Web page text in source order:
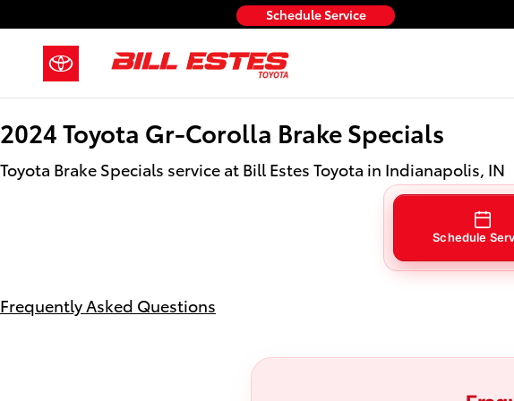
2024 Toyota Gr-Corolla Brake Specials in
Schedule Service
2024 Toyota Gr-Corolla Brake Specials
Toyota Brake Specials service at Bill Estes Toyota in Indianapolis, IN
Schedule
Frequently Asked Questions